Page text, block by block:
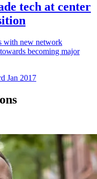
tech at center
with new network
becoming major
Jan 2017